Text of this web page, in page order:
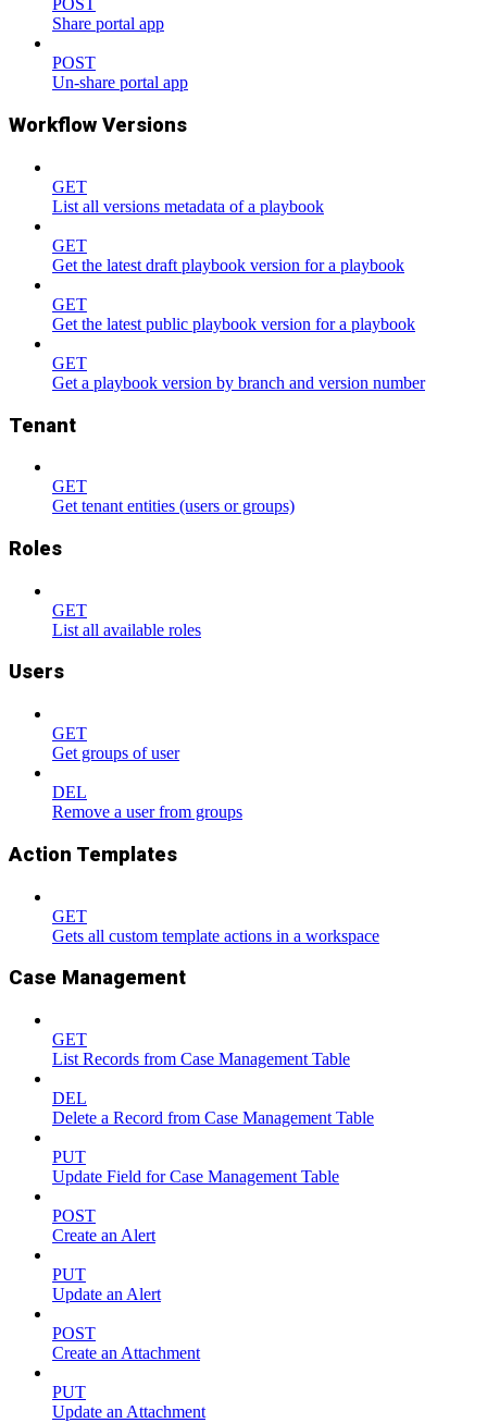
POST
Share portal app
POST
Un-share portal app
Workflow Versions
GET
List all versions metadata of a playbook
GET
Get the latest draft playbook version for a playbook
GET
Get the latest public playbook version for a playbook
GET
Get a playbook version by branch and version number
Tenant
GET
Get tenant entities (users or groups)
Roles
GET
List all available roles
Users
GET
Get groups of user
DEL
Remove a user from groups
Action Templates
GET
Gets all custom template actions in a workspace
Case Management
GET
List Records from Case Management Table
DEL
Delete a Record from Case Management Table
PUT
Update Field for Case Management Table
POST
Create an Alert
PUT
Update an Alert
POST
Create an Attachment
PUT
Update an Attachment